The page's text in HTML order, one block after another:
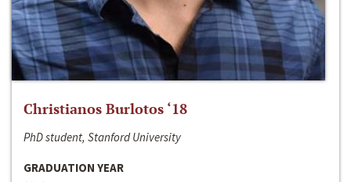
Christianos Burlotos ‘18
PhD student, Stanford University
GRADUATION YEAR